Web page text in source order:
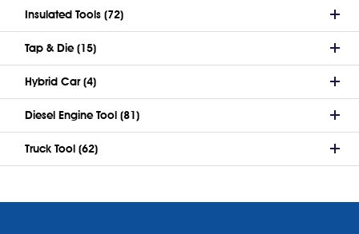
Insulated Tools (72)
Tap & Die (15)
Hybrid Car (4)
Diesel Engine Tool (81)
Truck Tool (62)